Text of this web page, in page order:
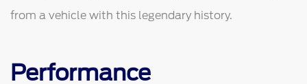
from a vehicle with this legendary history.
Performance